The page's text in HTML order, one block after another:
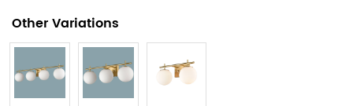
Other Variations